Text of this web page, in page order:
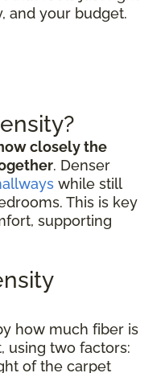
and your budget.
closely the
. Denser
while still
This is key
supporting
how much fiber is
using two factors:
of the carpet